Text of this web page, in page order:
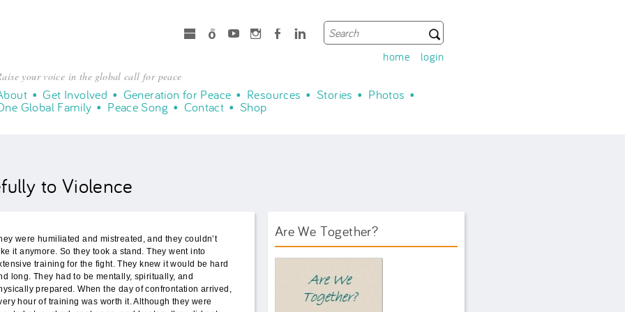
Search form
Search
home login
LinkedIn
Facebook
Instagram
Youtube
Spotify
microsoft
your voice in the global call for peace
Get Involved Generation for Peace Resources Stories Photos
Global Family Peace Song Contact Shop
to Violence
were humiliated and mistreated, and they couldn’t
it anymore. So they took a stand. They went into
training for the fight. They knew it would be hard
long. They had to be mentally, spiritually, and
prepared. When the day of confrontation arrived,
hour of training was worth it. Although they were
Are We Together?